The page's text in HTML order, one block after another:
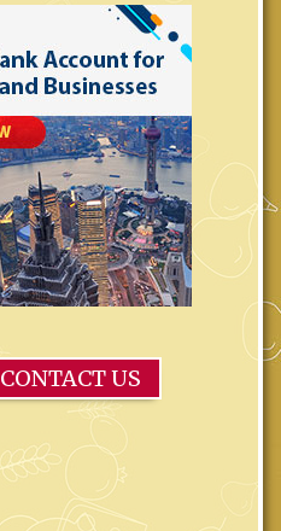
CONTACT US